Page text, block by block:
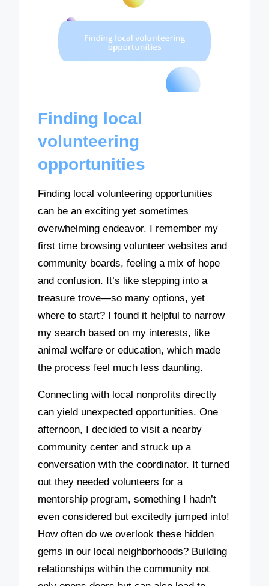
Finding local
volunteering
opportunities
Finding local volunteering opportunities
can be an exciting yet sometimes
overwhelming endeavor. I remember my
first time browsing volunteer websites and
community boards, feeling a mix of hope
and confusion. It’s like stepping into a
treasure trove—so many options, yet
where to start? I found it helpful to narrow
my search based on my interests, like
animal welfare or education, which made
the process feel much less daunting.
Connecting with local nonprofits directly
can yield unexpected opportunities. One
afternoon, I decided to visit a nearby
community center and struck up a
conversation with the coordinator. It turned
out they needed volunteers for a
mentorship program, something I hadn’t
even considered but excitedly jumped into!
How often do we overlook these hidden
gems in our local neighborhoods? Building
relationships within the community not